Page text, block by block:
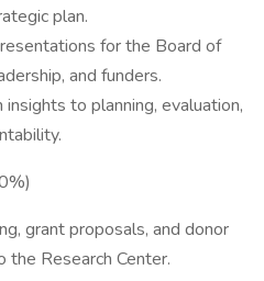
plan.
for the Board of
and funders.
to planning, evaluation,
grant proposals, and donor
Research Center.